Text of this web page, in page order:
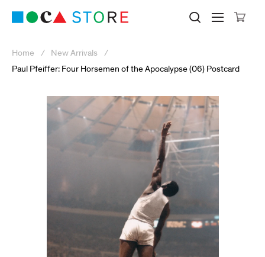
Museum of Contemporary Art
Search
Home
New Arrivals
Paul Pfeiffer: Four Horsemen of the Apocalypse (06) Postcard